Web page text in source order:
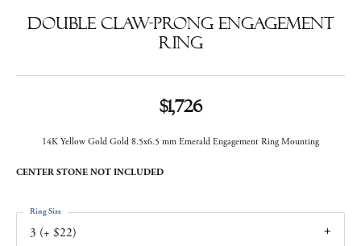
Double Claw-Prong Engagement
Ring
$1,726
14K Yellow Gold Gold 8.5x6.5 mm Emerald Engagement Ring Mounting
CENTER STONE NOT INCLUDED
3 (+ $22)
Ring Size